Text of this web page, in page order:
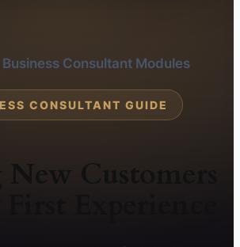
Consultant Modules
CONSULTANT GUIDE
New Customers